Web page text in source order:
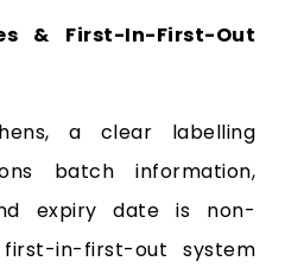
& First-In-First-Out
a clear labelling
batch information,
expiry date is non-
in-first-out system